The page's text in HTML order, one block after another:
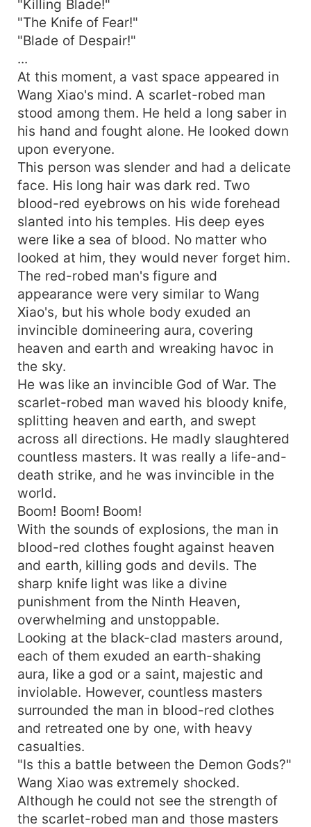
"Killing Blade!"
"The Knife of Fear!"
"Blade of Despair!"
...
At this moment, a vast space appeared in
Wang Xiao's mind. A scarlet-robed man
stood among them. He held a long saber in
his hand and fought alone. He looked down
upon everyone.
This person was slender and had a delicate
face. His long hair was dark red. Two
blood-red eyebrows on his wide forehead
slanted into his temples. His deep eyes
were like a sea of blood. No matter who
looked at him, they would never forget him.
The red-robed man's figure and
appearance were very similar to Wang
Xiao's, but his whole body exuded an
invincible domineering aura, covering
heaven and earth and wreaking havoc in
the sky.
He was like an invincible God of War. The
scarlet-robed man waved his bloody knife,
splitting heaven and earth, and swept
across all directions. He madly slaughtered
countless masters. It was really a life-and-
death strike, and he was invincible in the
world.
Boom! Boom! Boom!
With the sounds of explosions, the man in
blood-red clothes fought against heaven
and earth, killing gods and devils. The
sharp knife light was like a divine
punishment from the Ninth Heaven,
overwhelming and unstoppable.
Looking at the black-clad masters around,
each of them exuded an earth-shaking
aura, like a god or a saint, majestic and
inviolable. However, countless masters
surrounded the man in blood-red clothes
and retreated one by one, with heavy
casualties.
"Is this a battle between the Demon Gods?"
Wang Xiao was extremely shocked.
Although he could not see the strength of
the scarlet-robed man and those masters